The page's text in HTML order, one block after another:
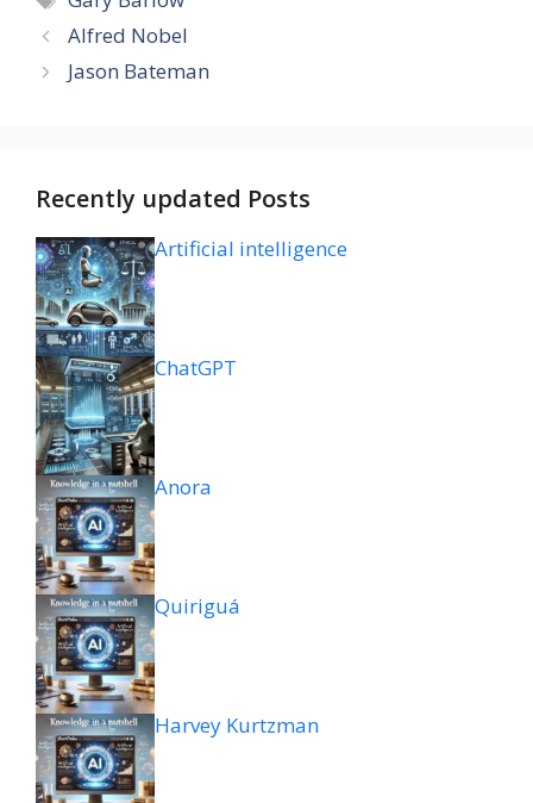
Alfred Nobel
Jason Bateman
Recently updated Posts
Artificial intelligence
ChatGPT
Anora
Quiriguá
Harvey Kurtzman